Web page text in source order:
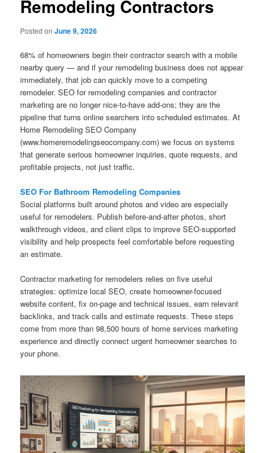
Remodeling Contractors
Posted onJune 9, 2026
68% of homeowners begin their contractor search with a mobile
nearby query — and if your remodeling business does not appear
immediately, that job can quickly move to a competing
remodeler. SEO for remodeling companies and contractor
marketing are no longer nice-to-have add-ons; they are the
pipeline that turns online searchers into scheduled estimates. At
Home Remodeling SEO Company
(www.homeremodelingseocompany.com) we focus on systems
that generate serious homeowner inquiries, quote requests, and
profitable projects, not just traffic.
SEO For Bathroom Remodeling Companies
Social platforms built around photos and video are especially
useful for remodelers. Publish before-and-after photos, short
walkthrough videos, and client clips to improve SEO-supported
visibility and help prospects feel comfortable before requesting
an estimate.
Contractor marketing for remodelers relies on five useful
strategies: optimize local SEO, create homeowner-focused
website content, fix on-page and technical issues, earn relevant
backlinks, and track calls and estimate requests. These steps
come from more than 98,500 hours of home services marketing
experience and directly connect urgent homeowner searches to
your phone.